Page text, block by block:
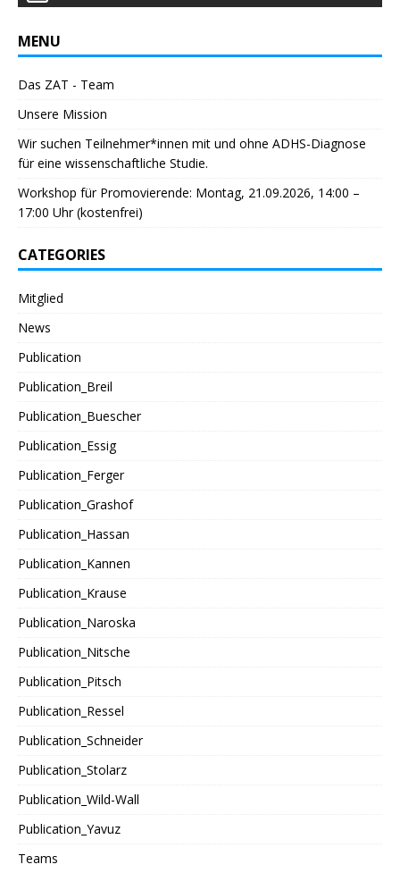
MENU
Das ZAT - Team
Unsere Mission
Wir suchen Teilnehmer*innen mit und ohne ADHS-Diagnose
für eine wissenschaftliche Studie.
Workshop für Promovierende: Montag, 21.09.2026, 14:00 –
17:00 Uhr (kostenfrei)
CATEGORIES
Mitglied
News
Publication
Publication_Breil
Publication_Buescher
Publication_Essig
Publication_Ferger
Publication_Grashof
Publication_Hassan
Publication_Kannen
Publication_Krause
Publication_Naroska
Publication_Nitsche
Publication_Pitsch
Publication_Ressel
Publication_Schneider
Publication_Stolarz
Publication_Wild-Wall
Publication_Yavuz
Teams